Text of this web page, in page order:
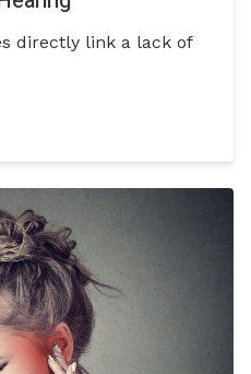
directly link a lack of